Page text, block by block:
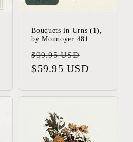
Bouquets in Urns (1),
by Monnoyer 481
Regular
price
$99.95 USD
price
$59.95 USD